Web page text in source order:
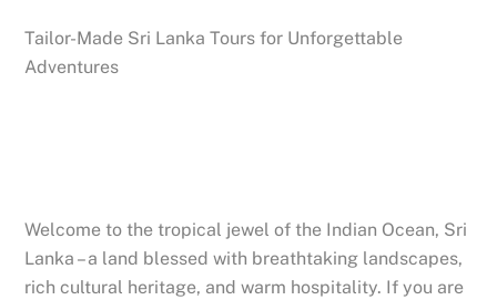
Tailor-Made Sri Lanka Tours for Unforgettable
Adventures
Welcome to the tropical jewel of the Indian Ocean, Sri
Lanka – a land blessed with breathtaking landscapes,
rich cultural heritage, and warm hospitality. If you are